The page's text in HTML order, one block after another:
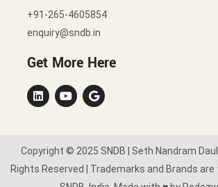
+91-265-4605854
enquiry@sndb.in
Get More Here
Copyright © 2025 SNDB | Seth Nandram
Rights Reserved | Trademarks and Brands